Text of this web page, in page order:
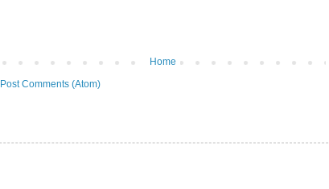
Home
Post Comments (Atom)